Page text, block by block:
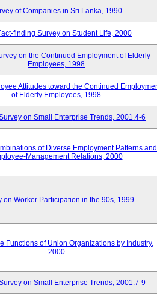
of Companies in Sri Lanka, 1990
finding Survey on Student Life, 2000
on the Continued Employment of Elderly
Employees, 1998
Attitudes toward the Continued
of Elderly Employees, 1998
on Small Enterprise Trends, 2001.4-6
of Diverse Employment Patterns and
Management Relations, 2000
on Worker Participation in the 90s, 1999
Functions of Union Organizations by Industry,
2000
on Small Enterprise Trends, 2001.7-9